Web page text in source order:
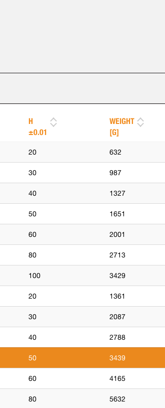
H
±0.01
WEIGHT
[G]
20 632
30 987
40 1327
50 1651
60 2001
80 2713
100 3429
20 1361
30 2087
40 2788
50 3439
60 4165
80 5632